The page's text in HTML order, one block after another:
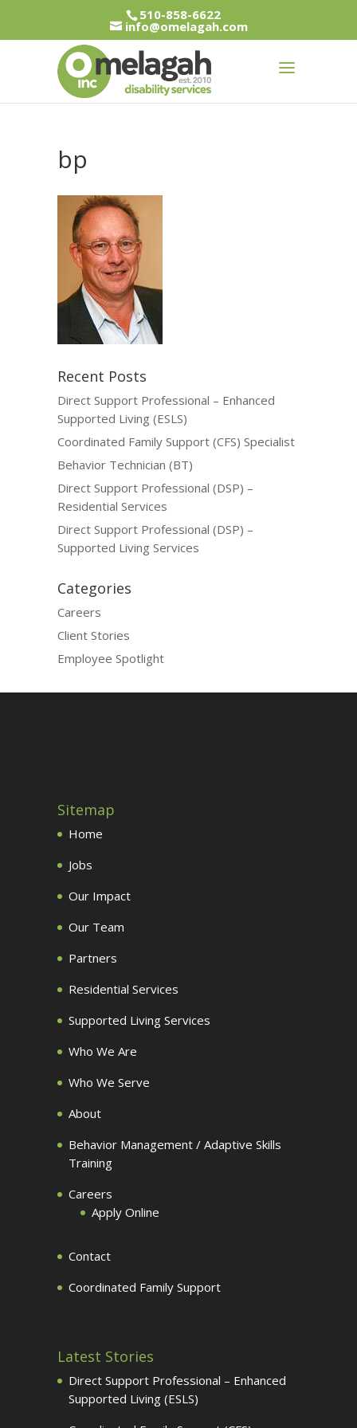
510-858-6622
info@omelagah.com
bp
Recent Posts
Direct Support Professional – Enhanced
Supported Living (ESLS)
Coordinated Family Support (CFS) Specialist
Behavior Technician (BT)
Direct Support Professional (DSP) –
Residential Services
Direct Support Professional (DSP) –
Supported Living Services
Categories
Careers
Client Stories
Employee Spotlight
Sitemap
Home
Jobs
Our Impact
Our Team
Partners
Residential Services
Supported Living Services
Who We Are
Who We Serve
About
Behavior Management / Adaptive Skills
Training
Careers
Apply Online
Contact
Coordinated Family Support
Latest Stories
Direct Support Professional – Enhanced
Supported Living (ESLS)